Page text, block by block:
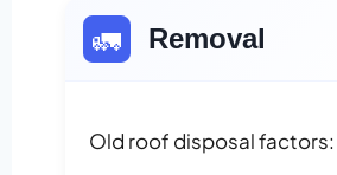
🚛 Removal
Old roof disposal factors: